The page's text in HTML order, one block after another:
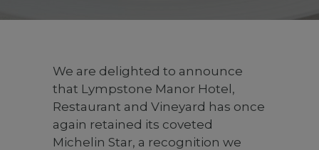
We are delighted to announce
that Lympstone Manor Hotel,
Restaurant and Vineyard has once
again retained its coveted
Michelin Star, a recognition we